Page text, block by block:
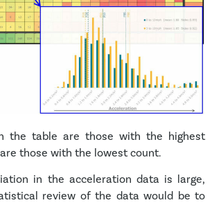
the table are those with the highest
those with the lowest count.
in the acceleration data is large,
review of the data would be to